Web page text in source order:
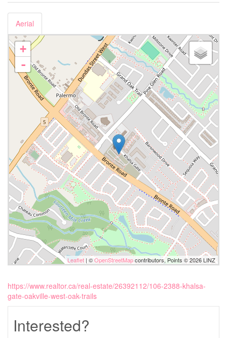
Aerial
+
-
Leaflet | ©OpenStreetMapcontributors, Points © 2026 LINZ
https://www.realtor.ca/real-estate/26392112/106-2388-khalsa-
gate-oakville-west-oak-trails
Interested?